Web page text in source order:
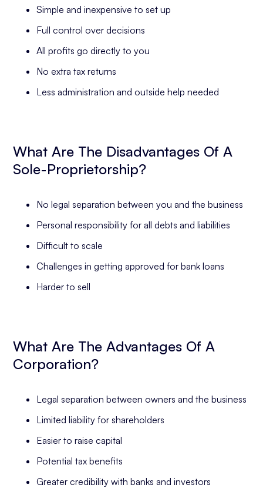
Simple and inexpensive to set up
Full control over decisions
All profits go directly to you
No extra tax returns
Less administration and outside help needed
What Are The Disadvantages Of A
Sole-Proprietorship?
No legal separation between you and the business
Personal responsibility for all debts and liabilities
Difficult to scale
Challenges in getting approved for bank loans
Harder to sell
What Are The Advantages Of A
Corporation?
Legal separation between owners and the business
Limited liability for shareholders
Easier to raise capital
Potential tax benefits
Greater credibility with banks and investors